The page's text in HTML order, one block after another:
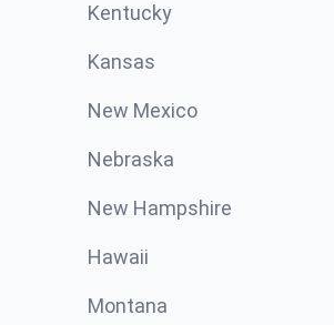
Kentucky
Kansas
New Mexico
Nebraska
New Hampshire
Hawaii
Montana